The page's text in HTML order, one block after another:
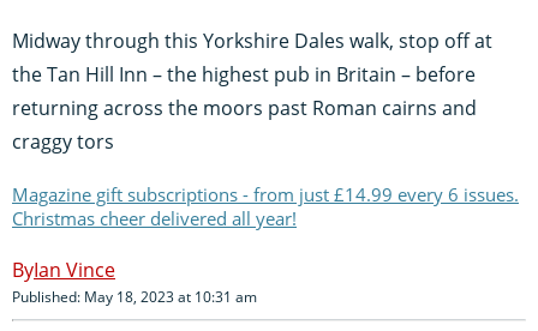
Midway through this Yorkshire Dales walk, stop off at
the Tan Hill Inn – the highest pub in Britain – before
returning across the moors past Roman cairns and
craggy tors
Magazine gift subscriptions - from just £14.99 every 6 issues.
Christmas cheer delivered all year!
Ian Vince
Published: May 18, 2023 at 10:31 am